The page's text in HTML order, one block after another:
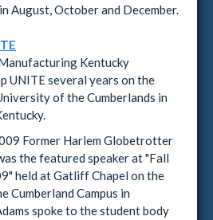
August, October and December.
Kentucky
UNITE several years on the
of the Cumberlands in
Former Harlem Globetrotter
the featured speaker at "Fall
held at Gatliff Chapel on the
Cumberland Campus in
spoke to the student body